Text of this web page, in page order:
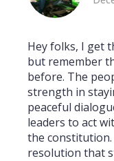
Hey folks, I get
but remember
before. The
strength in
peaceful
leaders to act
the
resolution that